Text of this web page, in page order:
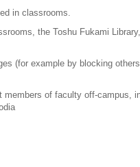
in classrooms.
the Toshu Fukami
(for example by blocking
members of faculty off-campus,